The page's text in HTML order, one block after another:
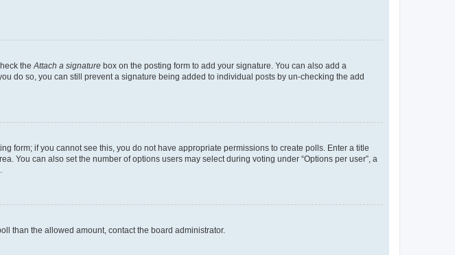
the Attach a signature box on the posting form to add your signature. You can also add a
do so, you can still prevent a signature being added to individual posts by un-checking the add
form; if you cannot see this, you do not have appropriate permissions to create polls. Enter a title
You can also set the number of options users may select during voting under “Options per user”, a
than the allowed amount, contact the board administrator.